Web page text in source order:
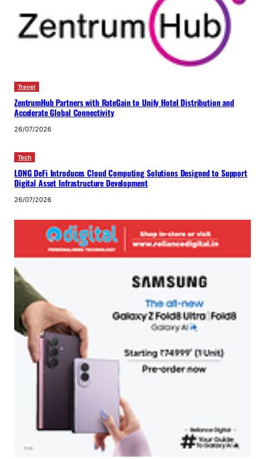
Travel
ZentrumHub Partners with RateGain to Unify Hotel Distribution and
Accelerate Global Connectivity
26/07/2026
Tech
LONG DeFi Introduces Cloud Computing Solutions Designed to Support
Digital Asset Infrastructure Development
26/07/2026